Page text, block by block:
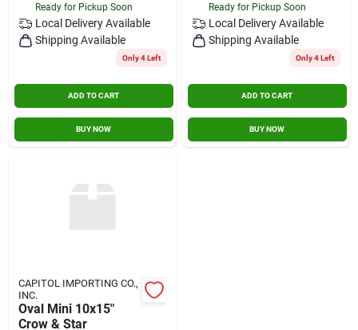
Ready for Pickup Soon
Local Delivery Available
Shipping Available
Only 4 Left
ADD TO CART
BUY NOW
Ready for Pickup Soon
Local Delivery Available
Shipping Available
Only 4 Left
ADD TO CART
BUY NOW
CAPITOL IMPORTING CO.,
INC.
Oval Mini 10x15"
Crow & Star